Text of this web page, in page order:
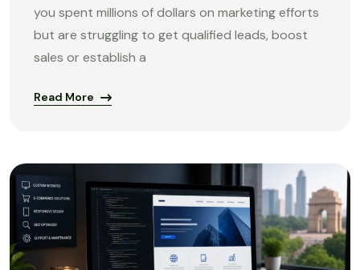
you spent millions of dollars on marketing efforts
but are struggling to get qualified leads, boost
sales or establish a
Read More